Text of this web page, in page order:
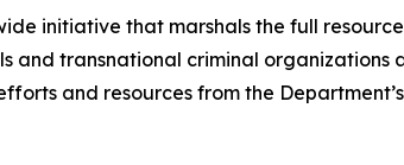
initiative that marshals the full
transnational criminal organizations
and resources from the